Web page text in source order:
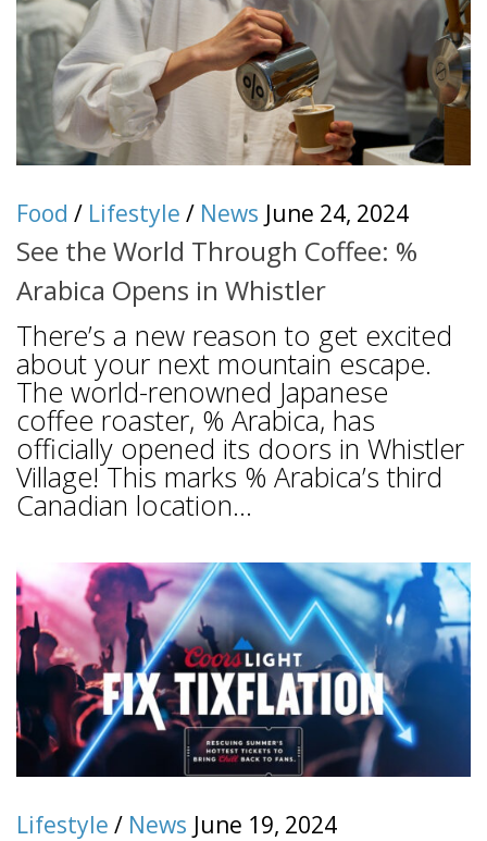
Food / Lifestyle / News June 24, 2024
See the World Through Coffee: %
Arabica Opens in Whistler
There’s a new reason to get excited
about your next mountain escape.
The world-renowned Japanese
coffee roaster, % Arabica, has
officially opened its doors in Whistler
Village! This marks % Arabica’s third
Canadian location...
Lifestyle / News June 19, 2024